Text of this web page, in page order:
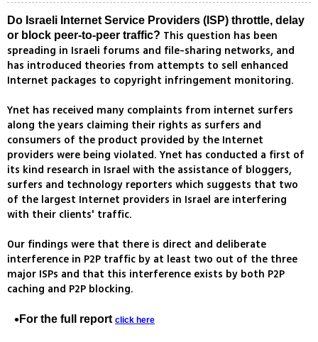
Do Israeli Internet Service Providers (ISP) throttle, delay
or block peer-to-peer traffic? This question has been
spreading in Israeli forums and file-sharing networks, and
has introduced theories from attempts to sell enhanced
Internet packages to copyright infringement monitoring.
Ynet has received many complaints from internet surfers
along the years claiming their rights as surfers and
consumers of the product provided by the Internet
providers were being violated. Ynet has conducted a first of
its kind research in Israel with the assistance of bloggers,
surfers and technology reporters which suggests that two
of the largest Internet providers in Israel are interfering
with their clients' traffic.
Our findings were that there is direct and deliberate
interference in P2P traffic by at least two out of the three
major ISPs and that this interference exists by both P2P
caching and P2P blocking.
For the full report click here